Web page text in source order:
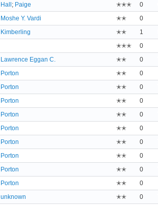
Hall; Paige ✭✭✭ 0
Moshe Y. Vardi ✭✭ 0
Kimberling ✭✭ 1
✭✭✭ 0
Lawrence Eggan C. ✭✭ 0
Porton ✭✭ 0
Porton ✭✭ 0
Porton ✭✭ 0
Porton ✭✭ 0
Porton ✭✭ 0
Porton ✭✭ 0
Porton ✭✭ 0
Porton ✭✭ 0
Porton ✭✭ 0
unknown ✭✭ 0